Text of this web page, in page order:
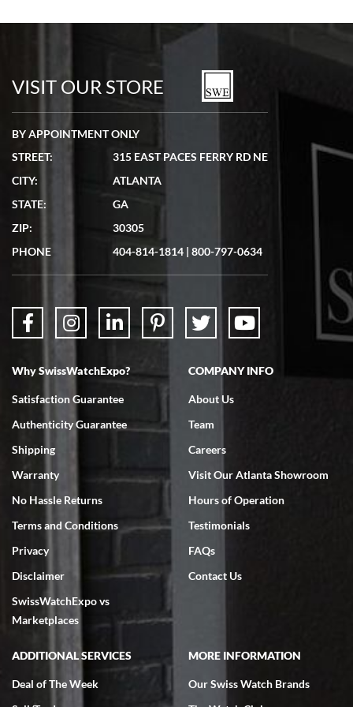
watches in excellent condition and transactions are smooth.
7/19/2026
showed me the watch I was interested in via text link. All my
questions were answered. The watch came quickly and well
7/18/2026
Swiss Watch Expo is terrific to work with: responsive, great
7/18/2026
excellent - I received my Submariner as expected... your staff was
very helpful.
VISIT OUR STORE
BY APPOINTMENT ONLY
STREET:
315 EAST PACES FERRY RD NE
CITY:
ATLANTA
STATE:
GA
ZIP:
30305
PHONE
404-814-1814 | 800-797-0634
Why SwissWatchExpo?
Satisfaction Guarantee
Authenticity Guarantee
Shipping
Warranty
No Hassle Returns
Terms and Conditions
Privacy
Disclaimer
SwissWatchExpo vs
Marketplaces
COMPANY INFO
About Us
Team
Careers
Visit Our Atlanta Showroom
Hours of Operation
Testimonials
FAQs
Contact Us
ADDITIONAL SERVICES
Deal of The Week
MORE INFORMATION
Our Swiss Watch Brands